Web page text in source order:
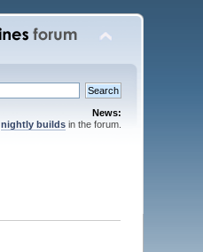
News:
nightly buildsin the forum.